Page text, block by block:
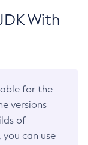
With
for the
versions
of
can use